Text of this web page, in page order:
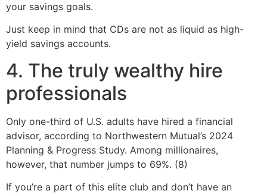
your savings goals.
Just keep in mind that CDs are not as liquid as high-
yield savings accounts.
4. The truly wealthy hire
professionals
Only one-third of U.S. adults have hired a financial
advisor, according to Northwestern Mutual’s 2024
Planning & Progress Study. Among millionaires,
however, that number jumps to 69%. (8)
If you’re a part of this elite club and don’t have an